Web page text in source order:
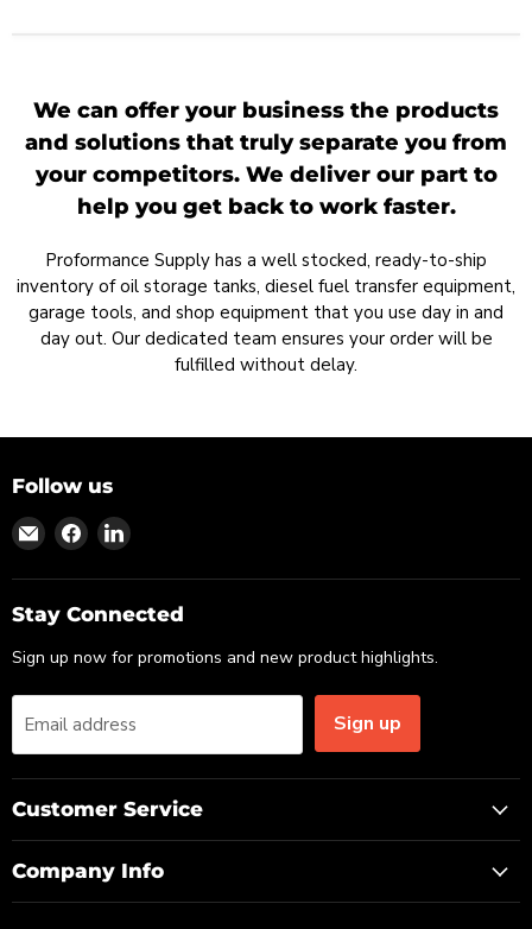
We can offer your business the products
and solutions that truly separate you from
your competitors. We deliver our part to
help you get back to work faster.
Proformance Supply has a well stocked, ready-to-ship
inventory of oil storage tanks, diesel fuel transfer equipment,
garage tools, and shop equipment that you use day in and
day out. Our dedicated team ensures your order will be
fulfilled without delay.
Follow us
Find
on
Email
Find
on
Facebook
Find
on
LinkedIn
Stay Connected
Sign up now for promotions and new product highlights.
Email address Sign up
Customer Service
Company Info